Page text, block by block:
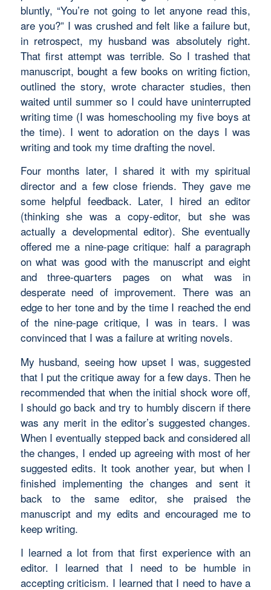
bluntly, “You’re not going to let anyone read this,
are you?” I was crushed and felt like a failure but,
in retrospect, my husband was absolutely right.
That first attempt was terrible. So I trashed that
manuscript, bought a few books on writing fiction,
outlined the story, wrote character studies, then
waited until summer so I could have uninterrupted
writing time (I was homeschooling my five boys at
the time). I went to adoration on the days I was
writing and took my time drafting the novel.
Four months later, I shared it with my spiritual
director and a few close friends. They gave me
some helpful feedback. Later, I hired an editor
(thinking she was a copy-editor, but she was
actually a developmental editor). She eventually
offered me a nine-page critique: half a paragraph
on what was good with the manuscript and eight
and three-quarters pages on what was in
desperate need of improvement. There was an
edge to her tone and by the time I reached the end
of the nine-page critique, I was in tears. I was
convinced that I was a failure at writing novels.
My husband, seeing how upset I was, suggested
that I put the critique away for a few days. Then he
recommended that when the initial shock wore off,
I should go back and try to humbly discern if there
was any merit in the editor’s suggested changes.
When I eventually stepped back and considered all
the changes, I ended up agreeing with most of her
suggested edits. It took another year, but when I
finished implementing the changes and sent it
back to the same editor, she praised the
manuscript and my edits and encouraged me to
keep writing.
I learned a lot from that first experience with an
editor. I learned that I need to be humble in
accepting criticism. I learned that I need to have a